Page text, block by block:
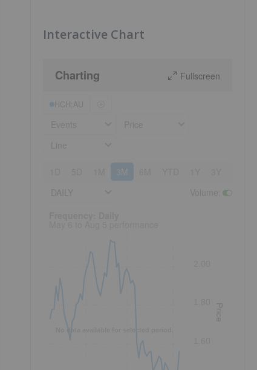
Interactive Chart
Charting Fullscreen
3M
Price